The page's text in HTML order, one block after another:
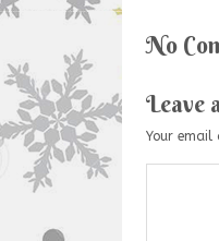
No
Leave
Your email